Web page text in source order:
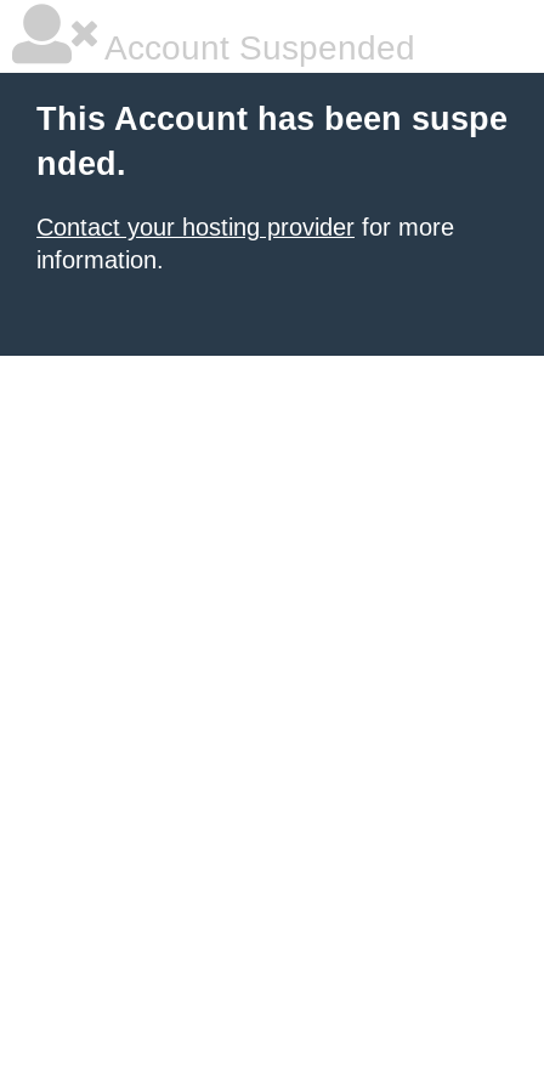
Account Suspended
This Account has been suspe
nded.
Contact your hosting provider for more
information.